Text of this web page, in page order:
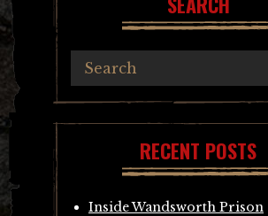
RECENT POSTS
Inside Wandsworth Prison